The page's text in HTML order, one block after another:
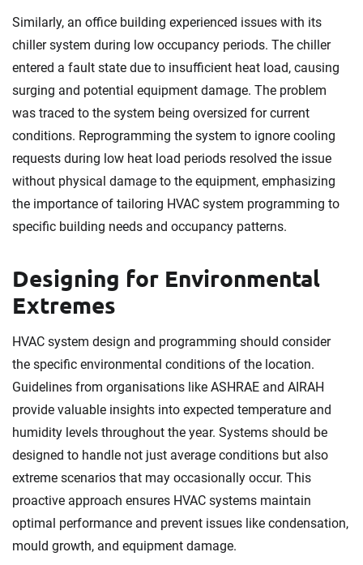
Similarly, an office building experienced issues with its
chiller system during low occupancy periods. The chiller
entered a fault state due to insufficient heat load, causing
surging and potential equipment damage. The problem
was traced to the system being oversized for current
conditions. Reprogramming the system to ignore cooling
requests during low heat load periods resolved the issue
without physical damage to the equipment, emphasizing
the importance of tailoring HVAC system programming to
specific building needs and occupancy patterns.
Designing for Environmental
Extremes
HVAC system design and programming should consider
the specific environmental conditions of the location.
Guidelines from organisations like ASHRAE and AIRAH
provide valuable insights into expected temperature and
humidity levels throughout the year. Systems should be
designed to handle not just average conditions but also
extreme scenarios that may occasionally occur. This
proactive approach ensures HVAC systems maintain
optimal performance and prevent issues like condensation,
mould growth, and equipment damage.